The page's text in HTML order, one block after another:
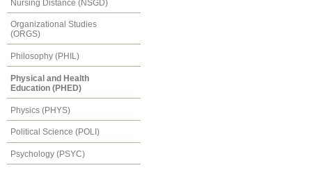
Nursing Distance (NSGD)
Organizational Studies
(ORGS)
Philosophy (PHIL)
Physical and Health
Education (PHED)
Physics (PHYS)
Political Science (POLI)
Psychology (PSYC)